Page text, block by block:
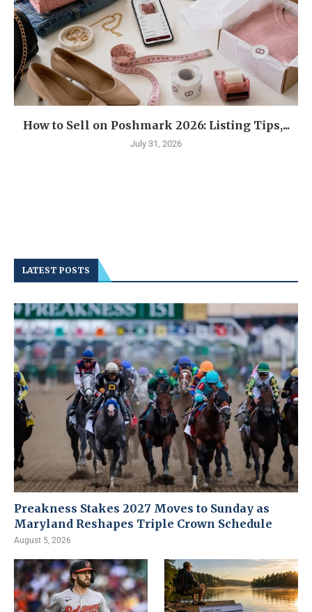
How to Sell on Poshmark 2026: Listing Tips,...
July 31, 2026
LATEST POSTS
Preakness Stakes 2027 Moves to Sunday as
Maryland Reshapes Triple Crown Schedule
August 5, 2026